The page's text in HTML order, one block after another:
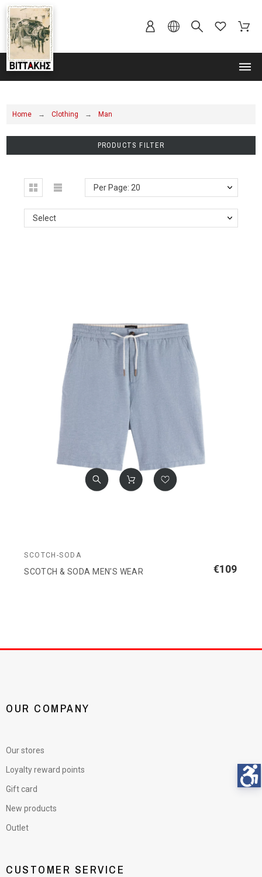
MENU
Home Clothing Man
PRODUCTS FILTER
Per Page: 20
Select
SCOTCH-SODA
SCOTCH & SODA MEN'S WEAR €109
OUR COMPANY
Our stores
Loyalty reward points
Gift card
New products
Outlet
CUSTOMER SERVICE